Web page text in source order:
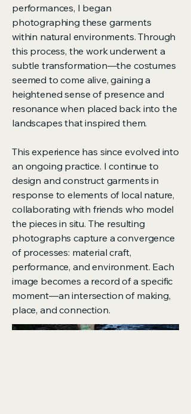
performances, I began
photographing these garments
within natural environments. Through
this process, the work underwent a
subtle transformation—the costumes
seemed to come alive, gaining a
heightened sense of presence and
resonance when placed back into the
landscapes that inspired them.
This experience has since evolved into
an ongoing practice. I continue to
design and construct garments in
response to elements of local nature,
collaborating with friends who model
the pieces in situ. The resulting
photographs capture a convergence
of processes: material craft,
performance, and environment. Each
image becomes a record of a specific
moment—an intersection of making,
place, and connection.